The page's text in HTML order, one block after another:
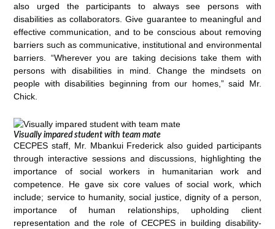
also urged the participants to always see persons with
disabilities as collaborators. Give guarantee to meaningful and
effective communication, and to be conscious about removing
barriers such as communicative, institutional and environmental
barriers. “Wherever you are taking decisions take them with
persons with disabilities in mind. Change the mindsets on
people with disabilities beginning from our homes,” said Mr.
Chick.
Visually impared student with team mate
CECPES staff, Mr. Mbankui Frederick also guided participants
through interactive sessions and discussions, highlighting the
importance of social workers in humanitarian work and
competence. He gave six core values of social work, which
include; service to humanity, social justice, dignity of a person,
importance of human relationships, upholding client
representation and the role of CECPES in building disability-